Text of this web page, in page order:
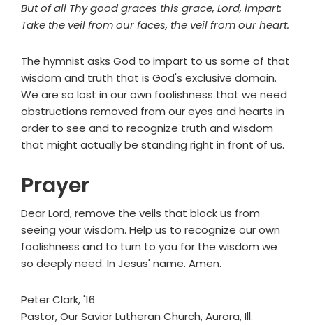
But of all Thy good graces this grace, Lord, impart:
Take the veil from our faces, the veil from our heart.
The hymnist asks God to impart to us some of that
wisdom and truth that is God's exclusive domain.
We are so lost in our own foolishness that we need
obstructions removed from our eyes and hearts in
order to see and to recognize truth and wisdom
that might actually be standing right in front of us.
Prayer
Dear Lord, remove the veils that block us from
seeing your wisdom. Help us to recognize our own
foolishness and to turn to you for the wisdom we
so deeply need. In Jesus' name. Amen.
Peter Clark, '16
Pastor, Our Savior Lutheran Church, Aurora, Ill.